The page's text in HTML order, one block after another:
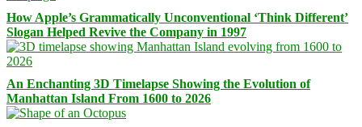
How Apple’s Grammatically Unconventional ‘Think Different’
Slogan Helped Revive the Company in 1997
An Enchanting 3D Timelapse Showing the Evolution of
Manhattan Island From 1600 to 2026